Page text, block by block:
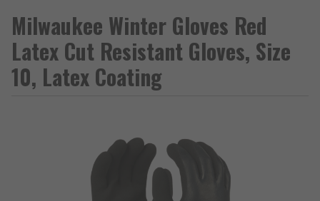
Milwaukee Winter Gloves Red
Latex Cut Resistant Gloves, Size
10, Latex Coating